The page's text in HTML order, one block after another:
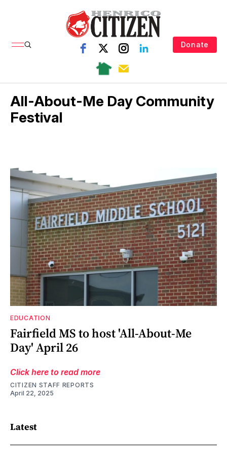
Donate
All-About-Me Day Community
Festival
EDUCATION
Fairfield MS to host 'All-About-Me
Day' April 26
Click here to read more
CITIZEN STAFF REPORTS
April 22, 2025
Latest